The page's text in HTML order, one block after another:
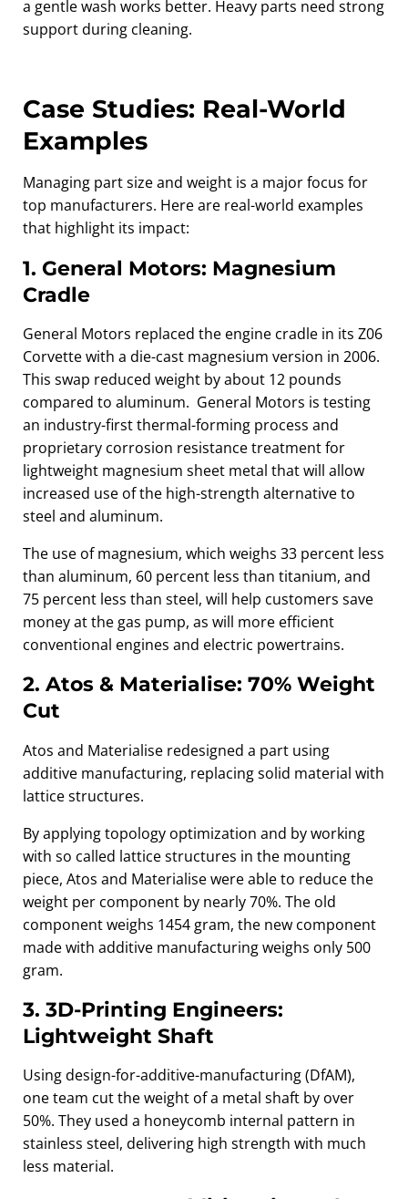
a gentle wash works better. Heavy parts need strong
support during cleaning.
Case Studies: Real‑World
Examples
Managing part size and weight is a major focus for
top manufacturers. Here are real-world examples
that highlight its impact:
1. General Motors: Magnesium
Cradle
General Motors replaced the engine cradle in its Z06
Corvette with a die-cast magnesium version in 2006.
This swap reduced weight by about 12 pounds
compared to aluminum. General Motors is testing
an industry-first thermal-forming process and
proprietary corrosion resistance treatment for
lightweight magnesium sheet metal that will allow
increased use of the high-strength alternative to
steel and aluminum.
The use of magnesium, which weighs 33 percent less
than aluminum, 60 percent less than titanium, and
75 percent less than steel, will help customers save
money at the gas pump, as will more efficient
conventional engines and electric powertrains.
2. Atos & Materialise: 70% Weight
Cut
Atos and Materialise redesigned a part using
additive manufacturing, replacing solid material with
lattice structures.
By applying topology optimization and by working
with so called lattice structures in the mounting
piece, Atos and Materialise were able to reduce the
weight per component by nearly 70%. The old
component weighs 1454 gram, the new component
made with additive manufacturing weighs only 500
gram.
3. 3D‑Printing Engineers:
Lightweight Shaft
Using design-for-additive-manufacturing (DfAM),
one team cut the weight of a metal shaft by over
50%. They used a honeycomb internal pattern in
stainless steel, delivering high strength with much
less material.